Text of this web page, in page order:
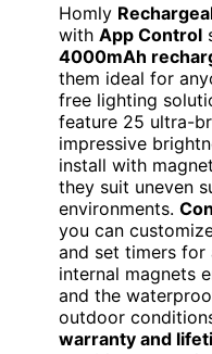
Homly
with App Control
4000mAh
them ideal for
free lighting
feature 25 ultra-
impressive
install with
they suit uneven
environments.
you can
and set timers for
internal magnets
and the
outdoor
warranty and